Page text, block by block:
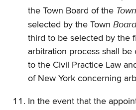
the Town Board of the
selected by the Town
third to be selected by the
arbitration process shall
to the Civil Practice Law
of New York concerning
In the event that the